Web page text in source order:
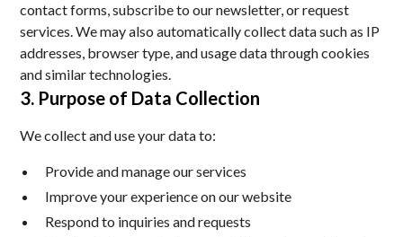
contact forms, subscribe to our newsletter, or request
services. We may also automatically collect data such as IP
addresses, browser type, and usage data through cookies
and similar technologies.
3. Purpose of Data Collection
We collect and use your data to:
Provide and manage our services
Improve your experience on our website
Respond to inquiries and requests